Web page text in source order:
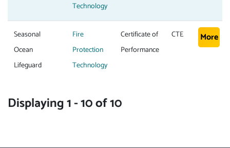
Technology
Seasonal
Ocean
Lifeguard
Fire
Protection
Technology
Certificate of
Performance
CTE More
Displaying 1 - 10 of 10